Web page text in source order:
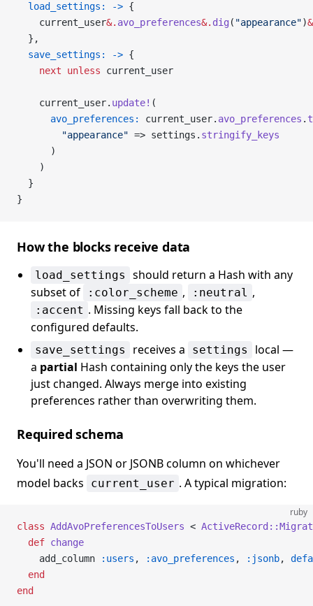
  load_settings:
-> {
    current_user
&. avo_preferences&. dig ( "appearance")
  },
  save_settings:
-> {
    next
unless current_user
    current_user.
update! (
      avo_preferences:
current_user. avo_preferences .
        "appearance"
=> settings. stringify_keys
      )
    )
  }
}
How the blocks receive data
load_settings
should return a Hash with any
subset of
:color_scheme , :neutral ,
:accent . Missing keys fall back to the
configured defaults.
save_settings receives a settings
local —
a partial Hash containing only the keys the user
just changed. Always merge into existing
preferences rather than overwriting them.
Required schema
You'll need a JSON or JSONB column on whichever
model backs
current_user . A typical migration:
ruby
class AddAvoPreferencesToUsers <
  def
change
    add_column
:users , :avo_preferences , :jsonb,
  end
end